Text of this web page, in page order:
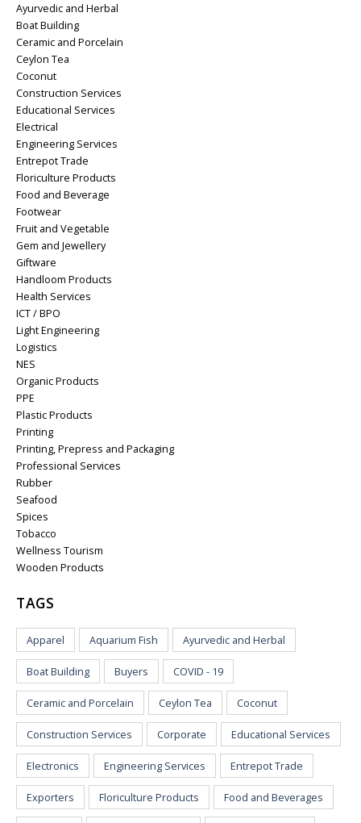
Ayurvedic and Herbal
Boat Building
Ceramic and Porcelain
Ceylon Tea
Coconut
Construction Services
Educational Services
Electrical
Engineering Services
Entrepot Trade
Floriculture Products
Food and Beverage
Footwear
Fruit and Vegetable
Gem and Jewellery
Giftware
Handloom Products
Health Services
ICT / BPO
Light Engineering
Logistics
NES
Organic Products
PPE
Plastic Products
Printing
Printing, Prepress and Packaging
Professional Services
Rubber
Seafood
Spices
Tobacco
Wellness Tourism
Wooden Products
TAGS
Apparel Aquarium Fish Ayurvedic and Herbal
Boat Building Buyers COVID - 19
Ceramic and Porcelain Ceylon Tea Coconut
Construction Services Corporate Educational Services
Electronics Engineering Services Entrepot Trade
Exporters Floriculture Products Food and Beverages